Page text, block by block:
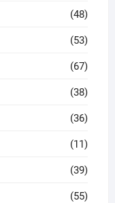
(48)
(53)
(67)
(38)
(36)
(11)
(39)
(55)